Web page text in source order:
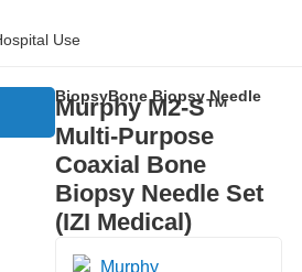
Use
BiopsyBone Biopsy Needle
Murphy M2-S™
Multi-Purpose
Coaxial Bone
Biopsy Needle Set
(IZI Medical)